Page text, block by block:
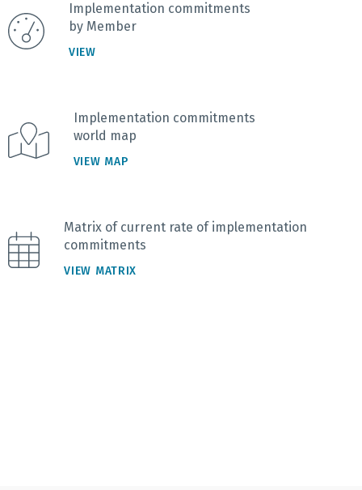
Implementation commitments
by Member
VIEW
Implementation commitments
world map
VIEW MAP
Matrix of current rate of implementation
commitments
VIEW MATRIX